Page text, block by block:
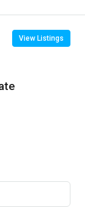
View Listings